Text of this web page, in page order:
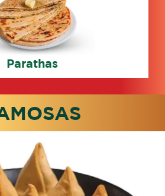
Parathas